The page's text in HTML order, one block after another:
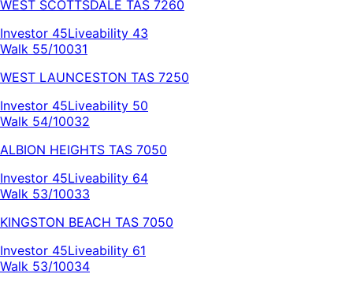
WEST SCOTTSDALE TAS 7260
Investor 45Liveability 43
Walk 55/10031
WEST LAUNCESTON TAS 7250
Investor 45Liveability 50
Walk 54/10032
ALBION HEIGHTS TAS 7050
Investor 45Liveability 64
Walk 53/10033
KINGSTON BEACH TAS 7050
Investor 45Liveability 61
Walk 53/10034